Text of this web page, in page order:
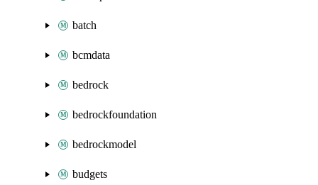
batch
bcmdata
bedrock
bedrockfoundation
bedrockmodel
budgets